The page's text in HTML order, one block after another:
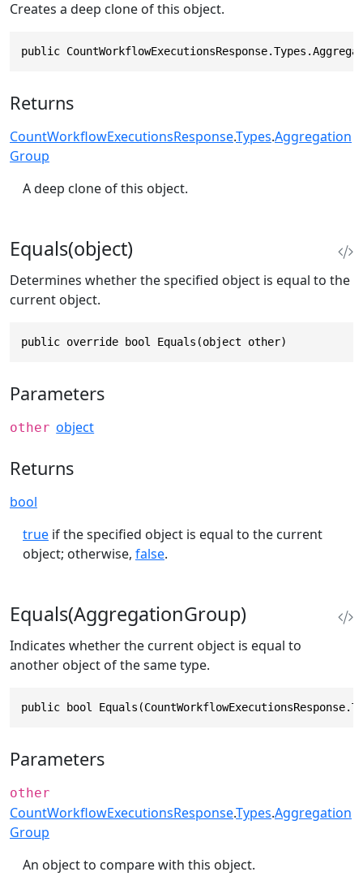
Creates a deep clone of this object.
public
Returns
CountWorkflowExecutionsResponse.Types.Aggregation
Group
A deep clone of this object.
Equals(object)
Determines whether the specified object is equal to the
current object.
public override bool Equals(object other)
Parameters
other object
Returns
bool
true if the specified object is equal to the current
object; otherwise, false.
Equals(AggregationGroup)
Indicates whether the current object is equal to
another object of the same type.
public bool
Parameters
other
CountWorkflowExecutionsResponse.Types.Aggregation
Group
An object to compare with this object.